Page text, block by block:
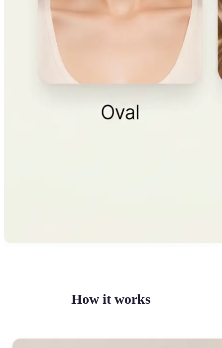
How it works